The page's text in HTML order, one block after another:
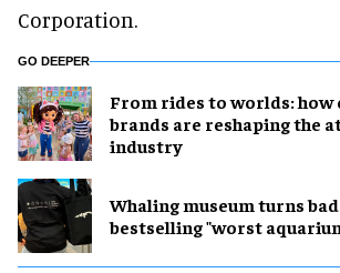
Corporation.
GO DEEPER
From rides to worlds: how
brands are reshaping the
industry
Whaling museum turns
bestselling "worst